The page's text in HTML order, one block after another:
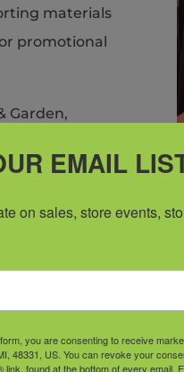
materials
promotional
Garden,
Rd,
us at
weeks prior
our
EMAIL
on sales, store events,
you are consenting to receive
48331, US. You can revoke your
found at the bottom of every email.